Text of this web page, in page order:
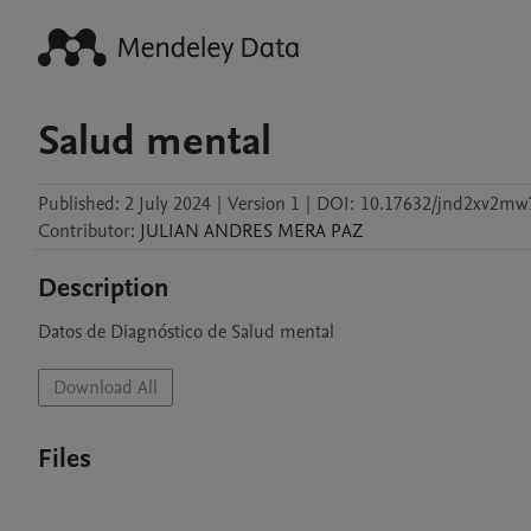
Salud mental
Published: 2 July 2024 | Version 1 | DOI: 10.17632/
Contributor: JULIAN ANDRES MERA PAZ
Description
Datos de Diagnóstico de Salud mental
Download All
Files